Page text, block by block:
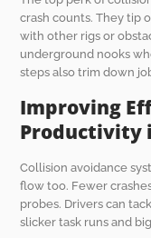
crash counts. They tip
with other rigs or
underground nooks
steps also trim down
Improving
Productivity
Collision avoidance
flow too. Fewer
probes. Drivers can
slicker task runs and